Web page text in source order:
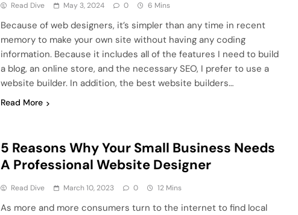
Read Dive May 3, 2024 0 6 Mins
Because of web designers, it’s simpler than any time in recent
memory to make your own site without having any coding
information. Because it includes all of the features I need to build
a blog, an online store, and the necessary SEO, I prefer to use a
website builder. In addition, the best website builders…
Read More
5 Reasons Why Your Small Business Needs
A Professional Website Designer
Read Dive March 10, 2023 0 12 Mins
As more and more consumers turn to the internet to find local